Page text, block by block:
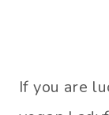
If you are